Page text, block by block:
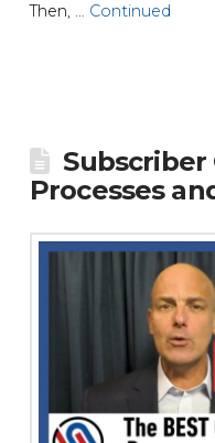
Then, … Continued
Subscriber
Processes